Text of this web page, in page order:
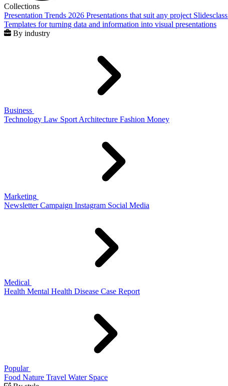
Collections
Presentation Trends 2026 Presentations that suit any project Slidesclass
Templates for turning data and information into visual presentations
By industry
Business
Technology Law Sport Architecture Fashion Money
Marketing
Newsletter Campaign Instagram Social Media
Medical
Health Mental Health Disease Case Report
Popular
Food Nature Travel Water Space